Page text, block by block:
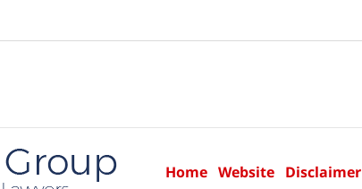
Home Website Disclaimer